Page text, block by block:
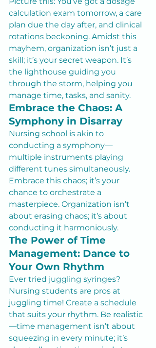
calculation exam tomorrow, a care
plan due the day after, and clinical
rotations beckoning. Amidst this
mayhem, organization isn’t just a
skill; it’s your secret weapon. It’s
the lighthouse guiding you
through the storm, helping you
manage time, tasks, and sanity.
Embrace the Chaos: A
Symphony in Disarray
Nursing school is akin to
conducting a symphony—
multiple instruments playing
different tunes simultaneously.
Embrace this chaos; it’s your
chance to orchestrate a
masterpiece. Organization isn’t
about erasing chaos; it’s about
conducting it harmoniously.
The Power of Time
Management: Dance to
Your Own Rhythm
Ever tried juggling syringes?
Nursing students are pros at
juggling time! Create a schedule
that suits your rhythm. Be realistic
—time management isn’t about
squeezing in every minute; it’s